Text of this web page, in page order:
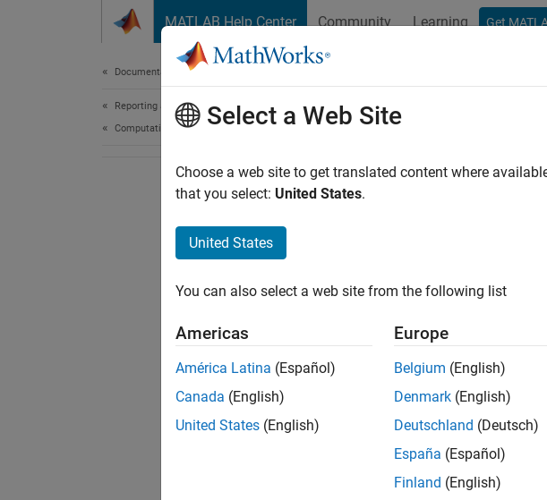
MATLAB Help Center Community Learning Get
Documentation Home
Reporting and Database Access
Computational FinanceSelect a Web Site
Choose a web site to get translated content where
that you select: United States.
United States
You can also select a web site from the following list
Americas
América Latina (Español)
Canada (English)
United States (English)
Europe
Belgium (English)
Denmark (English)
Deutschland (Deutsch)
España (Español)
Finland (English)